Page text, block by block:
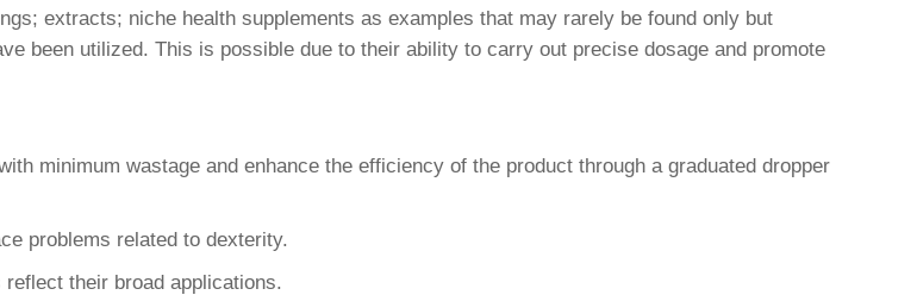
extracts; niche health supplements as examples that may rarely be found only but
been utilized. This is possible due to their ability to carry out precise dosage and promote
minimum wastage and enhance the efficiency of the product through a graduated dropper
problems related to dexterity.
their broad applications.